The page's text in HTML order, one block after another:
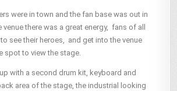
were in town and the fan base was out in
there was a great energy, fans of all
see their heroes, and get into the venue
spot to view the stage.
with a second drum kit, keyboard and
area of the stage, the industrial looking